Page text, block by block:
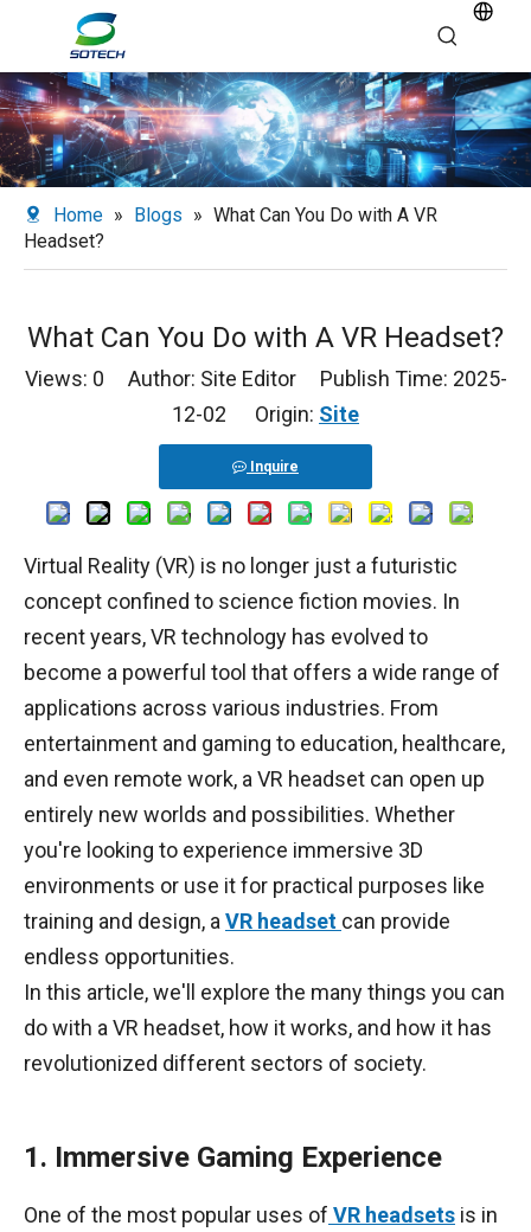
Home » Blogs » What Can You Do with A VR
Headset?
What Can You Do with A VR Headset?
Views: 0 Author: Site Editor Publish Time: 2025-
12-02 Origin: Site
Inquire
Virtual Reality (VR) is no longer just a futuristic
concept confined to science fiction movies. In
recent years, VR technology has evolved to
become a powerful tool that offers a wide range of
applications across various industries. From
entertainment and gaming to education, healthcare,
and even remote work, a VR headset can open up
entirely new worlds and possibilities. Whether
you're looking to experience immersive 3D
environments or use it for practical purposes like
training and design, aVR headset can provide
endless opportunities.
In this article, we'll explore the many things you can
do with a VR headset, how it works, and how it has
revolutionized different sectors of society.
1. Immersive Gaming Experience
One of the most popular uses of VR headsets is in